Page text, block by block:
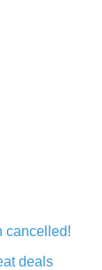
cancelled!
deals